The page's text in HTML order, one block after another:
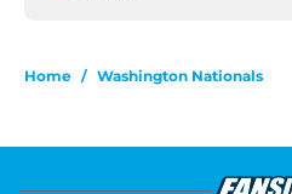
Home / Washington Nationals